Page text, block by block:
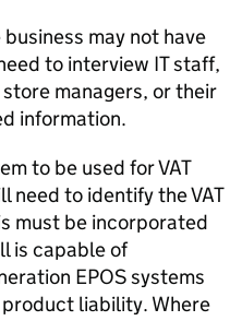
may not have
to interview IT staff,
managers, or their
information.
to be used for VAT
need to identify the VAT
must be incorporated
is capable of
EPOS systems
liability. Where